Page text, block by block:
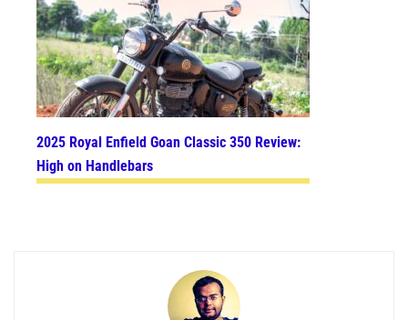
2025 Royal Enfield Goan Classic 350 Review:
High on Handlebars